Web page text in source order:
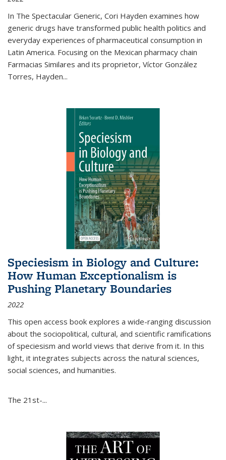
In The Spectacular Generic, Cori Hayden examines how
generic drugs have transformed public health politics and
everyday experiences of pharmaceutical consumption in
Latin America. Focusing on the Mexican pharmacy chain
Farmacias Similares and its proprietor, Víctor González
Torres, Hayden...
Speciesism in Biology and Culture:
How Human Exceptionalism is
Pushing Planetary Boundaries
2022
This open access book explores a wide-ranging discussion
about the sociopolitical, cultural, and scientific ramifications
of speciesism and world views that derive from it. In this
light, it integrates subjects across the natural sciences,
social sciences, and humanities.
The 21st-...